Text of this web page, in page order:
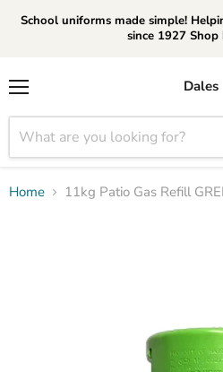
School uniforms made simple!
since 1927 Shop
Dales
Home 11kg Patio Gas Refill